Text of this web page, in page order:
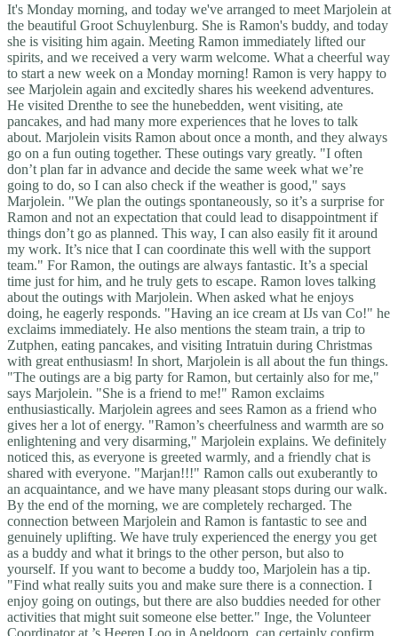
It's Monday morning, and today we've arranged to meet Marjolein at
the beautiful Groot Schuylenburg. She is Ramon's buddy, and today
she is visiting him again. Meeting Ramon immediately lifted our
spirits, and we received a very warm welcome. What a cheerful way
to start a new week on a Monday morning! Ramon is very happy to
see Marjolein again and excitedly shares his weekend adventures.
He visited Drenthe to see the hunebedden, went visiting, ate
pancakes, and had many more experiences that he loves to talk
about. Marjolein visits Ramon about once a month, and they always
go on a fun outing together. These outings vary greatly. "I often
don’t plan far in advance and decide the same week what we’re
going to do, so I can also check if the weather is good," says
Marjolein. "We plan the outings spontaneously, so it’s a surprise for
Ramon and not an expectation that could lead to disappointment if
things don’t go as planned. This way, I can also easily fit it around
my work. It’s nice that I can coordinate this well with the support
team." For Ramon, the outings are always fantastic. It’s a special
time just for him, and he truly gets to escape. Ramon loves talking
about the outings with Marjolein. When asked what he enjoys
doing, he eagerly responds. "Having an ice cream at IJs van Co!" he
exclaims immediately. He also mentions the steam train, a trip to
Zutphen, eating pancakes, and visiting Intratuin during Christmas
with great enthusiasm! In short, Marjolein is all about the fun things.
"The outings are a big party for Ramon, but certainly also for me,"
says Marjolein. "She is a friend to me!" Ramon exclaims
enthusiastically. Marjolein agrees and sees Ramon as a friend who
gives her a lot of energy. "Ramon’s cheerfulness and warmth are so
enlightening and very disarming," Marjolein explains. We definitely
noticed this, as everyone is greeted warmly, and a friendly chat is
shared with everyone. "Marjan!!!" Ramon calls out exuberantly to
an acquaintance, and we have many pleasant stops during our walk.
By the end of the morning, we are completely recharged. The
connection between Marjolein and Ramon is fantastic to see and
genuinely uplifting. We have truly experienced the energy you get
as a buddy and what it brings to the other person, but also to
yourself. If you want to become a buddy too, Marjolein has a tip.
"Find what really suits you and make sure there is a connection. I
enjoy going on outings, but there are also buddies needed for other
activities that might suit someone else better." Inge, the Volunteer
Coordinator at ’s Heeren Loo in Apeldoorn, can certainly confirm